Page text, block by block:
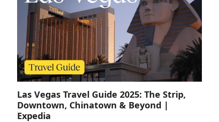
Las Vegas Travel Guide 2025: The Strip,
Downtown, Chinatown & Beyond |
Expedia